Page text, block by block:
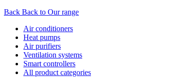
Back Back to Our range
Air conditioners
Heat pumps
Air purifiers
Ventilation systems
Smart controllers
All product categories